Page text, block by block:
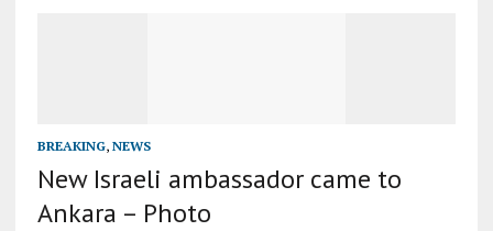
BREAKING, NEWS
New Israeli ambassador came to
Ankara – Photo